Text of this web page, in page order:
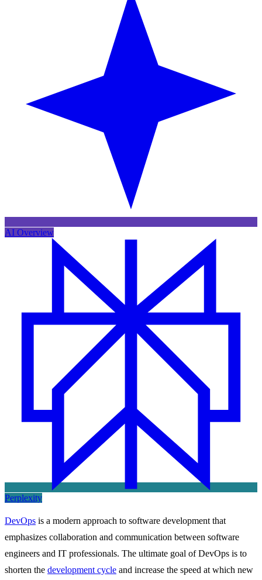
AI Overview
Perplexity
DevOps is a modern approach to software development that
emphasizes collaboration and communication between software
engineers and IT professionals. The ultimate goal of DevOps is to
shorten the development cycle and increase the speed at which new